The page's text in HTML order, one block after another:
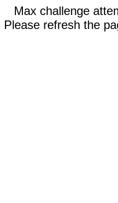
Max challenge
Please refresh the